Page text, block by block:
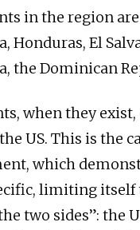
in the region
Honduras, El
the Dominican
when they
US. This is the
which
limiting
two sides”: the